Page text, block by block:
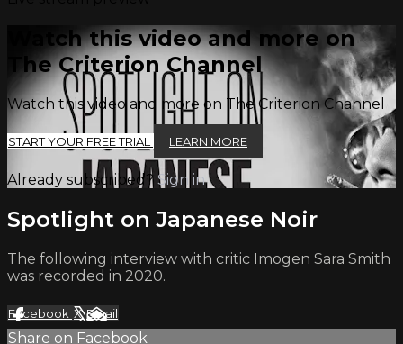
Watch this video and more on
The Criterion Channel
Watch this video and more on The Criterion Channel
START YOUR FREE TRIAL LEARN MORE
Already subscribed? Sign in
Spotlight on Japanese Noir
The following interview with critic Imogen Sara Smith
was recorded in 2020.
Facebook XEmail
Share on Facebook